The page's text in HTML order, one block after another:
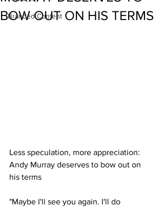
Branded Content
BOW OUT ON HIS TERMS
Less speculation, more appreciation:
Andy Murray deserves to bow out on
his terms
"Maybe I'll see you again. I'll do